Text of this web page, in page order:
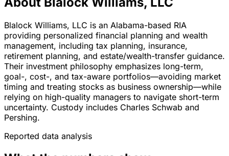
Blalock Williams, LLC is an Alabama-based RIA
providing personalized financial planning and wealth
management, including tax planning, insurance,
retirement planning, and estate/wealth-transfer guidance.
Their investment philosophy emphasizes long-term,
goal-, cost-, and tax-aware portfolios—avoiding market
timing and treating stocks as business ownership—while
relying on high-quality managers to navigate short-term
uncertainty. Custody includes Charles Schwab and
Pershing.
Reported data analysis